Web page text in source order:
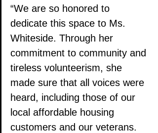
“We are so honored to
dedicate this space to Ms.
Whiteside. Through her
commitment to community and
tireless volunteerism, she
made sure that all voices were
heard, including those of our
local affordable housing
customers and our veterans.